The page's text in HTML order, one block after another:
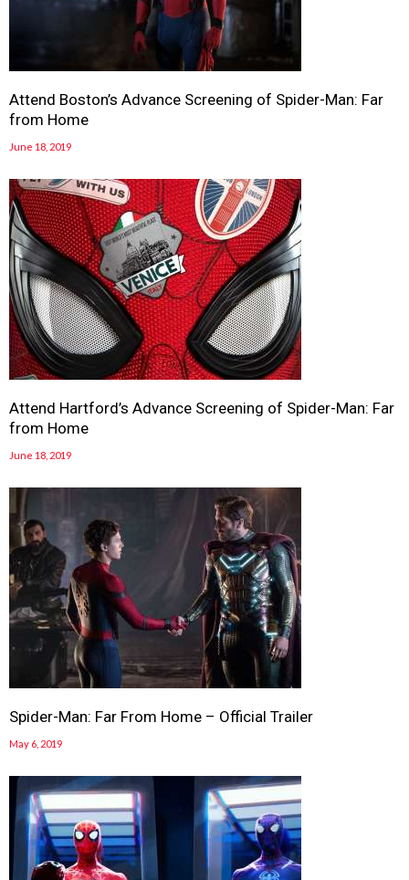
Attend Boston’s Advance Screening of Spider-Man: Far
from Home
June 18, 2019
Attend Hartford’s Advance Screening of Spider-Man: Far
from Home
June 18, 2019
Spider-Man: Far From Home – Official Trailer
May 6, 2019